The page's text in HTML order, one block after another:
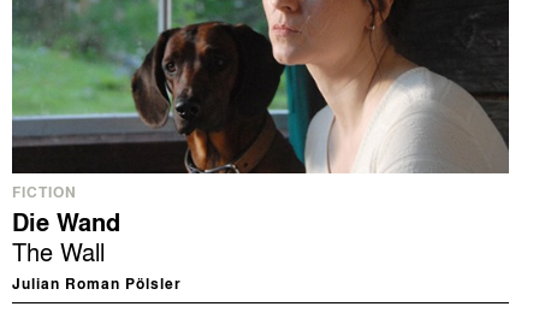
FICTION
Die Wand
The Wall
Julian Roman Pölsler